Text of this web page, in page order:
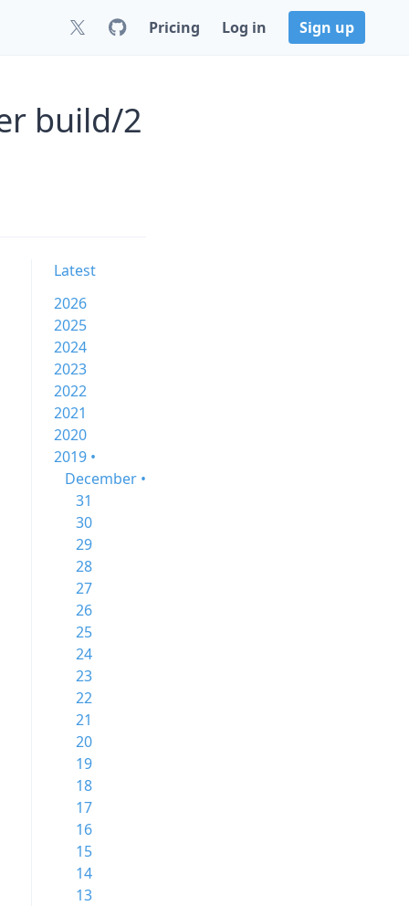
Pricing Log in Sign up
build/2
Latest
2026
2025
2024
2023
2022
2021
2020
2019 •
December •
31
30
29
28
27
26
25
24
23
22
21
20
19
18
17
16
15
14
13